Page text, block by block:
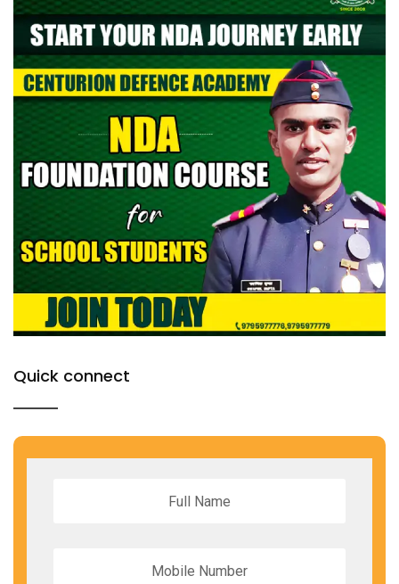
Quick connect